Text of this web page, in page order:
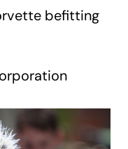
befitting